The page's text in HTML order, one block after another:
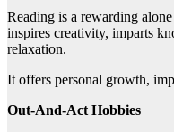
Reading is a rewarding
inspires creativity, imparts
relaxation.
It offers personal growth,
Out-And-Act Hobbies